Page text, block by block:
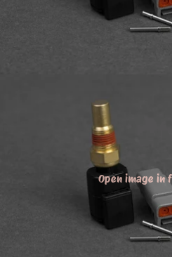
Open image in